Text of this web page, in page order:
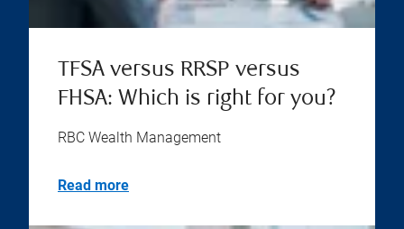
TFSA versus RRSP versus
FHSA: Which is right for you?
RBC Wealth Management
Read more